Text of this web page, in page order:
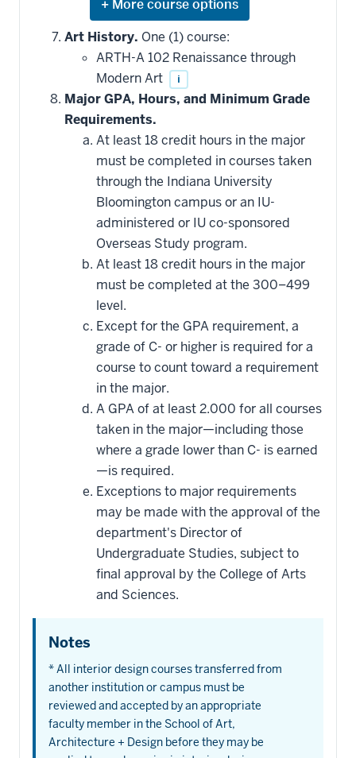
Expand
or
hide
additional
courses
that
may
be
applied
toward
this
requirement
Art History. One (1) course:
ARTH-A 102 Renaissance through
Modern Art
i
Major GPA, Hours, and Minimum Grade
Requirements.
At least 18 credit hours in the major
must be completed in courses taken
through the Indiana University
Bloomington campus or an IU-
administered or IU co-sponsored
Overseas Study program.
At least 18 credit hours in the major
must be completed at the 300–499
level.
Except for the GPA requirement, a
grade of C- or higher is required for a
course to count toward a requirement
in the major.
A GPA of at least 2.000 for all courses
taken in the major—including those
where a grade lower than C- is earned
—is required.
Exceptions to major requirements
may be made with the approval of the
department's Director of
Undergraduate Studies, subject to
final approval by the College of Arts
and Sciences.
Notes
* All interior design courses transferred from
another institution or campus must be
reviewed and accepted by an appropriate
faculty member in the School of Art,
Architecture + Design before they may be